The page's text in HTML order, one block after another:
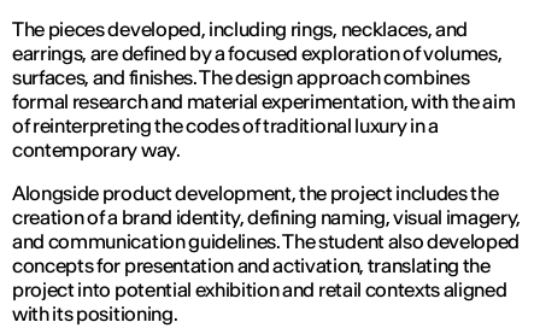
The pieces developed, including rings, necklaces, and
earrings, are defined by a focused exploration of volumes,
surfaces, and finishes. The design approach combines
formal research and material experimentation, with the aim
of reinterpreting the codes of traditional luxury in a
contemporary way.
Alongside product development, the project includes the
creation of a brand identity, defining naming, visual imagery,
and communication guidelines. The student also developed
concepts for presentation and activation, translating the
project into potential exhibition and retail contexts aligned
with its positioning.